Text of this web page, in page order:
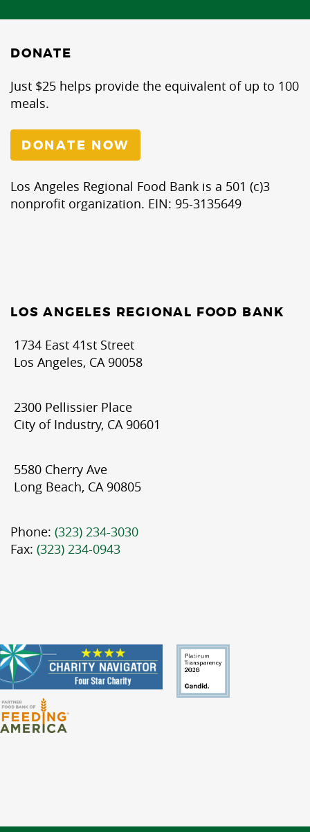
DONATE
Just $25 helps provide the equivalent of up to 100
meals.
DONATE NOW
Los Angeles Regional Food Bank is a 501 (c)3
nonprofit organization. EIN: 95-3135649
LOS ANGELES REGIONAL FOOD BANK
1734 East 41st Street
Los Angeles, CA 90058
2300 Pellissier Place
City of Industry, CA 90601
5580 Cherry Ave
Long Beach, CA 90805
Phone: (323) 234-3030
Fax: (323) 234-0943